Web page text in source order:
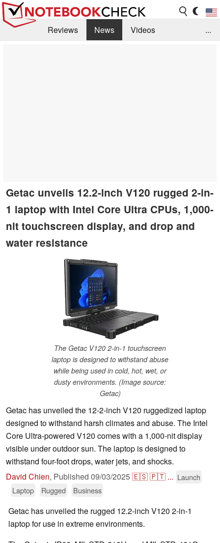
Reviews News
Videos
...
Getac unveils 12.2-inch V120 rugged 2-in-
1 laptop with Intel Core Ultra CPUs, 1,000-
nit touchscreen display, and drop and
water resistance
The Getac V120 2-in-1 touchscreen
laptop is designed to withstand abuse
while being used in cold, hot, wet, or
dusty environments. (Image source:
Getac)
Getac has unveiled the 12-2-inch V120 ruggedized laptop
designed to withstand harsh climates and abuse. The Intel
Core Ultra-powered V120 comes with a 1,000-nit display
visible under outdoor sun. The laptop is designed to
withstand four-foot drops, water jets, and shocks.
David Chien, Published 09/03/2025🇪🇸🇵🇹 ... Launch
Laptop
Rugged Business
Getac has unveiled the rugged 12.2-inch V120 2-in-1
laptop for use in extreme environments.